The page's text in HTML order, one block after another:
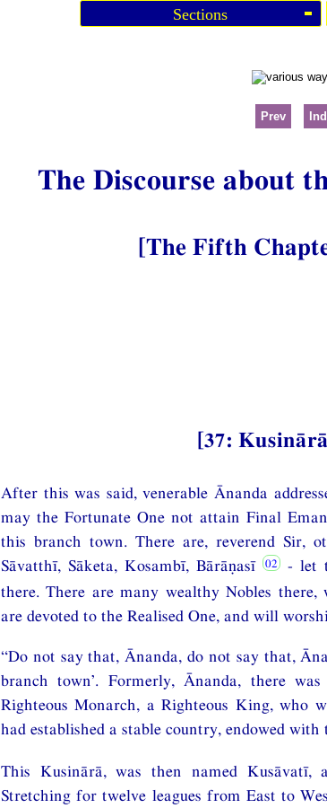
Sections
Prev
The Discourse about
[The Fifth
[37:
After this was said, venerable Ānanda
may the Fortunate One not attain Final
this branch town. There are, reverend Sir,
Sāvatthī, Sāketa, Kosambī, Bārāṇasī
- let
there. There are many wealthy Nobles
are devoted to the Realised One, and will
“Do not say that, Ānanda, do not say that,
branch town’. Formerly, Ānanda, there
Righteous Monarch, a Righteous King, who
had established a stable country, endowed with
This Kusinārā, was then named Kusāvatī,
Stretching for twelve leagues from East to